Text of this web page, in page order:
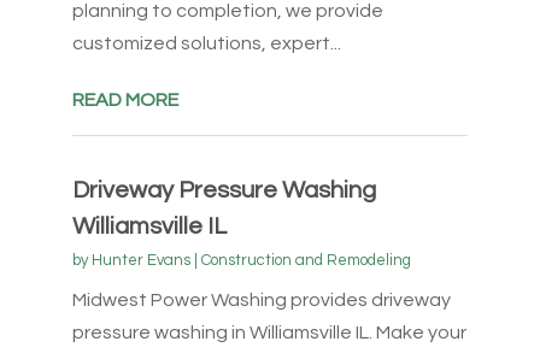
planning to completion, we provide
customized solutions, expert...
READ MORE
Driveway Pressure Washing
Williamsville IL
by Hunter Evans| Construction and Remodeling
Midwest Power Washing provides driveway
pressure washing in Williamsville IL. Make your